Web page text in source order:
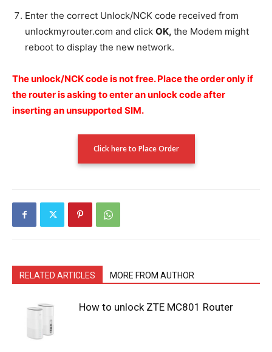
Enter the correct Unlock/NCK code received from
unlockmyrouter.com and click OK, the Modem might
reboot to display the new network.
The unlock/NCK code is not free.Place the order only if
the router is asking to enter an unlock code after
inserting an unsupported SIM.
Click here to Place Order
RELATED ARTICLES MORE FROM AUTHOR
How to unlock ZTE MC801 Router